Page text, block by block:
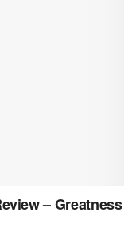
– Greatness